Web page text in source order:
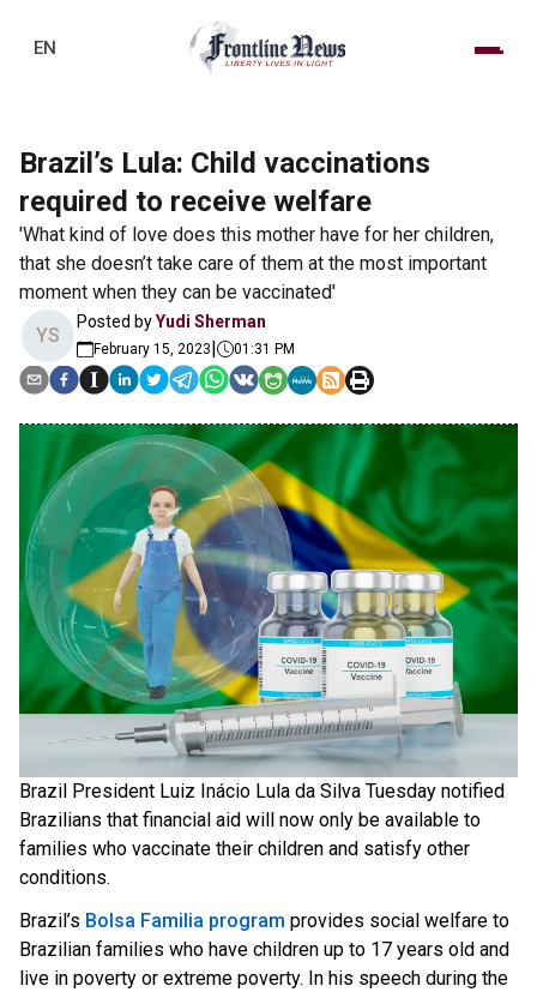
EN
Brazil’s Lula: Child vaccinations
required to receive welfare
'What kind of love does this mother have for her children,
that she doesn’t take care of them at the most important
moment when they can be vaccinated'
YS
Posted byYudi Sherman
February 15, 2023| 01:31 PM
Brazil President Luiz Inácio Lula da Silva Tuesday notified
Brazilians that financial aid will now only be available to
families who vaccinate their children and satisfy other
conditions.
Brazil’s Bolsa Familia program provides social welfare to
Brazilian families who have children up to 17 years old and
live in poverty or extreme poverty. In his speech during the